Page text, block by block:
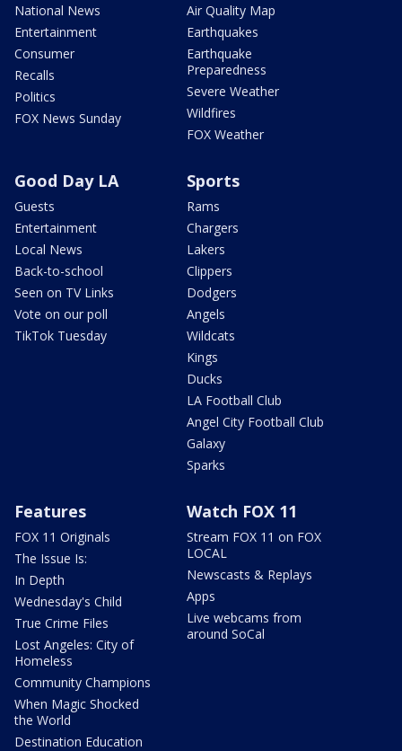
National News
Entertainment
Consumer
Recalls
Politics
FOX News Sunday
Air Quality Map
Earthquakes
Earthquake
Preparedness
Severe Weather
Wildfires
FOX Weather
Good Day LA
Guests
Entertainment
Local News
Back-to-school
Seen on TV Links
Vote on our poll
TikTok Tuesday
Sports
Rams
Chargers
Lakers
Clippers
Dodgers
Angels
Wildcats
Kings
Ducks
LA Football Club
Angel City Football Club
Galaxy
Sparks
Features
FOX 11 Originals
The Issue Is:
In Depth
Wednesday's Child
True Crime Files
Lost Angeles: City of
Homeless
Community Champions
When Magic Shocked
the World
Destination Education
Watch FOX 11
Stream FOX 11 on FOX
LOCAL
Newscasts & Replays
Apps
Live webcams from
around SoCal